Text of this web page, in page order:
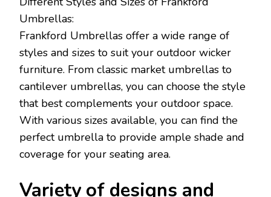
Umbrellas:
Frankford Umbrellas offer a wide range of
styles and sizes to suit your outdoor wicker
furniture. From classic market umbrellas to
cantilever umbrellas, you can choose the style
that best complements your outdoor space.
With various sizes available, you can find the
perfect umbrella to provide ample shade and
coverage for your seating area.
Variety of designs and